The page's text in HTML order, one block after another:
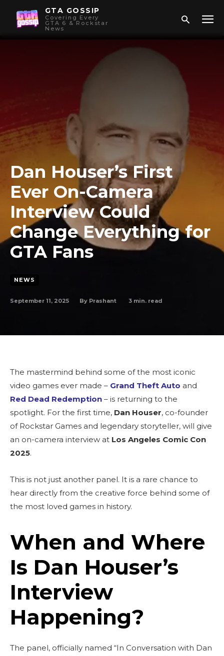
GTA GOSSIP
Covering Every
GTA 6 & Rockstar
News
Dan Houser’s First
Ever On-Camera
Interview Could
Change Everything for
GTA Fans
NEWS
September 11, 2025 By Prashant 3 min. read
The mastermind behind some of the most iconic
video games ever made – Grand Theft Auto and
Red Dead Redemption – is returning to the
spotlight. For the first time, Dan Houser, co-founder
of Rockstar Games and legendary storyteller, will give
an on-camera interview at Los Angeles Comic Con
2025.
This is not just another panel. It is a rare chance to
hear directly from the creative force behind some of
the most loved games in history.
When and Where
Is Dan Houser’s
Interview
Happening?
The panel, officially named “In Conversation with Dan